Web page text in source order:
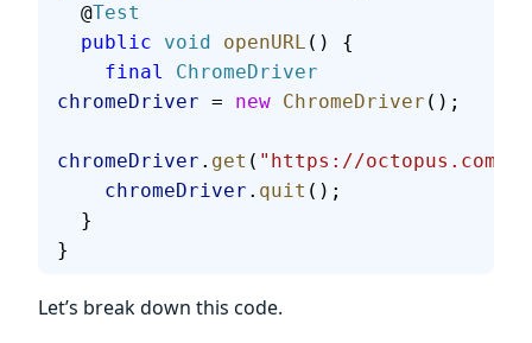
  @
Test
  public
void openURL () {
    final
ChromeDriver
chromeDriver = new ChromeDriver ();
chromeDriver . get ( "https://octopus.com/"
    chromeDriver
. quit ();
  }
}
Let’s break down this code.